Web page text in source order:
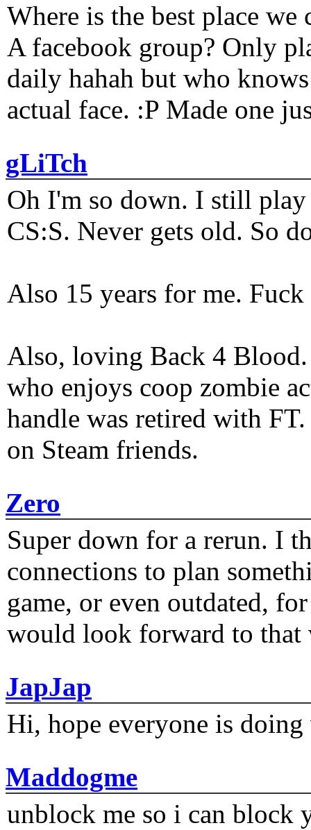
Where is the best place
A facebook group? Only
daily hahah but who
actual face. :P Made one
gLiTch
Oh I'm so down. I still play
CS:S. Never gets old. So
Also 15 years for me.
Also, loving Back 4
who enjoys coop zombie
handle was retired with
on Steam friends.
Zero
Super down for a rerun. I
connections to plan
game, or even outdated,
would look forward to that
JapJap
Hi, hope everyone is
Maddogme
unblock me so i can block